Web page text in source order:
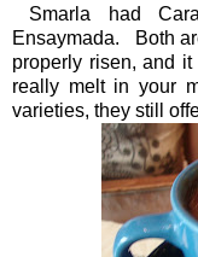
Smarla had
Ensaymada. Both
properly risen, and
really melt in your
varieties, they still